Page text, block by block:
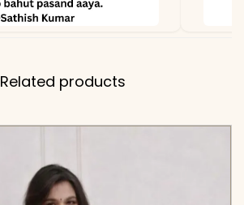
Related products